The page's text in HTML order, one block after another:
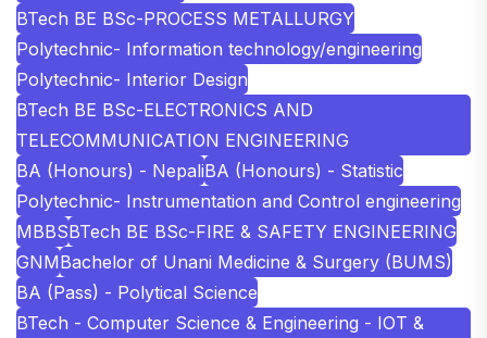
BTech BE BSc-PROCESS METALLURGY
Polytechnic- Information technology/engineering
Polytechnic- Interior Design
BTech BE BSc-ELECTRONICS AND
TELECOMMUNICATION ENGINEERING
BA (Honours) - NepaliBA (Honours) - Statistic
Polytechnic- Instrumentation and Control engineering
MBBSBTech BE BSc-FIRE & SAFETY ENGINEERING
GNMBachelor of Unani Medicine & Surgery (BUMS)
BA (Pass) - Polytical Science
BTech - Computer Science & Engineering - IOT &